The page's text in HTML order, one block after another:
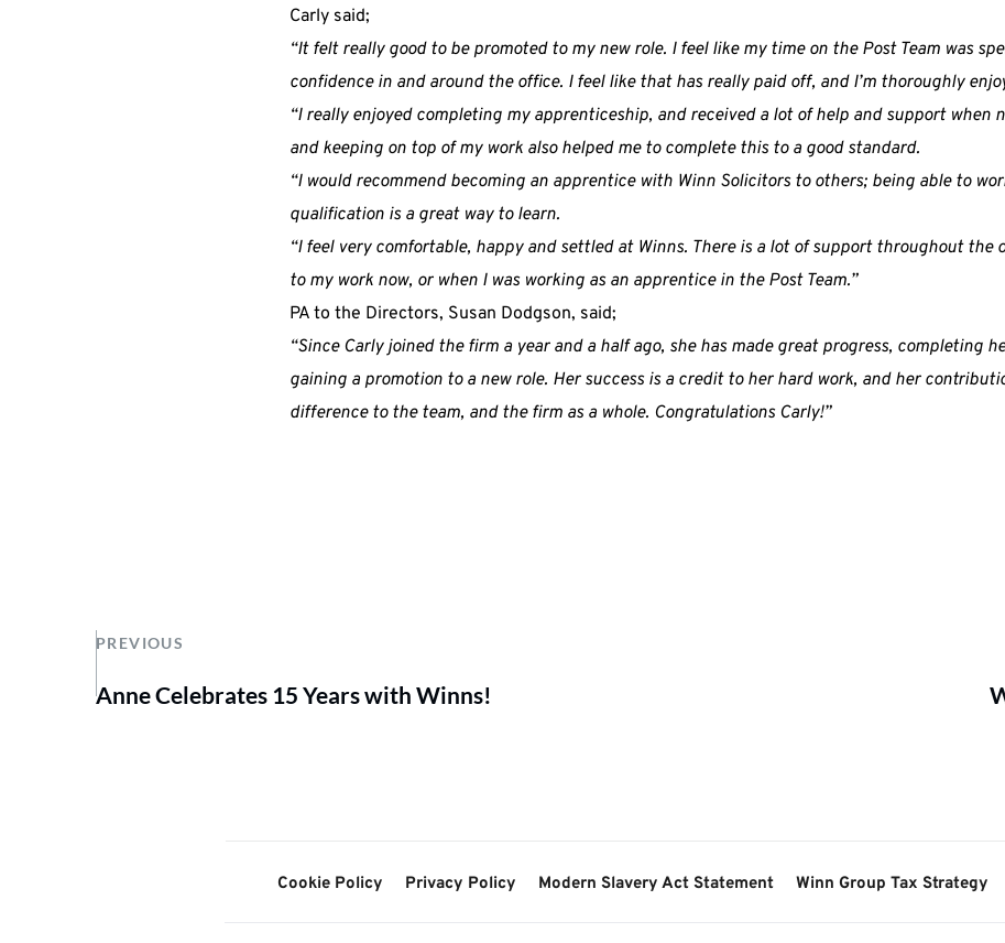
Carly said;
“It felt really good to be promoted to my new role. I feel like my time on the Post Team was
confidence in and around the office. I feel like that has really paid off, and I’m thoroughly
“I really enjoyed completing my apprenticeship, and received a lot of help and support when
and keeping on top of my work also helped me to complete this to a good standard.
“I would recommend becoming an apprentice with Winn Solicitors to others; being able to
qualification is a great way to learn.
“I feel very comfortable, happy and settled at Winns. There is a lot of support throughout the
to my work now, or when I was working as an apprentice in the Post Team.”
PA to the Directors, Susan Dodgson, said;
“Since Carly joined the firm a year and a half ago, she has made great progress, completing
gaining a promotion to a new role. Her success is a credit to her hard work, and her
difference to the team, and the firm as a whole. Congratulations Carly!”
PREVIOUS
Anne Celebrates 15 Years with Winns!
Cookie Policy Privacy Policy Modern Slavery Act Statement Winn Group Tax Strategy